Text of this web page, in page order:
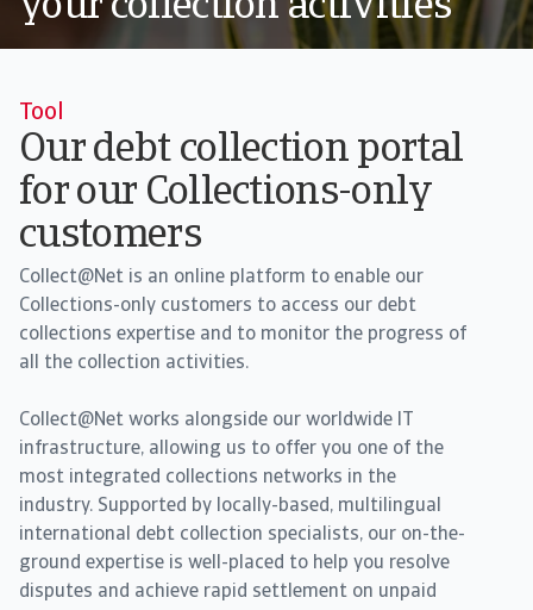
Tool
Our debt collection portal
for our Collections-only
customers
Collect@Net is an online platform to enable our
Collections-only customers to access our debt
collections expertise and to monitor the progress of
all the collection activities.
Collect@Net works alongside our worldwide IT
infrastructure, allowing us to offer you one of the
most integrated collections networks in the
industry. Supported by locally-based, multilingual
international debt collection specialists, our on-the-
ground expertise is well-placed to help you resolve
disputes and achieve rapid settlement on unpaid